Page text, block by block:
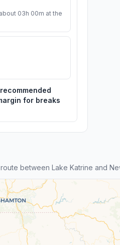
03h 00m at the
for breaks
between Lake Katrine and